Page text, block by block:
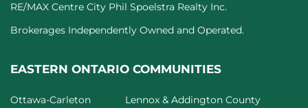
RE/MAX Centre City Phil Spoelstra Realty Inc.
Brokerages Independently Owned and Operated.
EASTERN ONTARIO COMMUNITIES
Ottawa-Carleton
Lennox & Addington County